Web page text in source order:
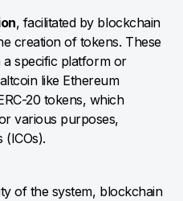
, facilitated by blockchain
creation of tokens. These
a specific platform or
like Ethereum
20 tokens, which
various purposes,
(ICOs).
of the system, blockchain